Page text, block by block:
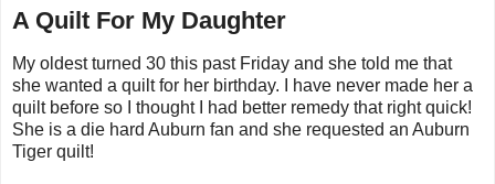
A Quilt For My Daughter
My oldest turned 30 this past Friday and she told me that
she wanted a quilt for her birthday. I have never made her a
quilt before so I thought I had better remedy that right quick!
She is a die hard Auburn fan and she requested an Auburn
Tiger quilt!